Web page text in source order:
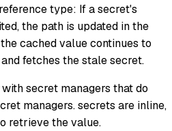
type: If a secret's
the path is updated in the
cached value continues to
fetches the stale secret.
secret managers that do
managers. secrets are inline,
retrieve the value.